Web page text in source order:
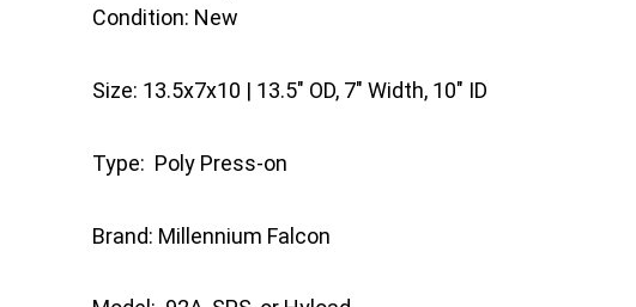
Condition: New
Size: 13.5x7x10 | 13.5" OD, 7" Width, 10" ID
Type: Poly Press-on
Brand: Millennium Falcon